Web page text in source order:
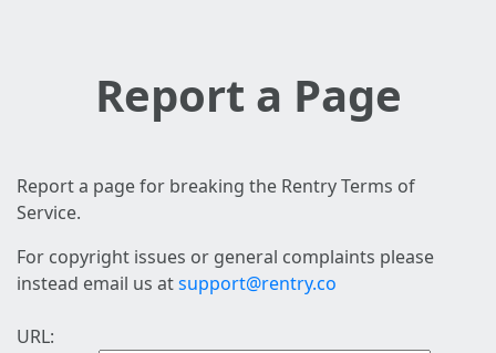
Report a Page
Report a page for breaking the Rentry Terms of
Service.
For copyright issues or general complaints please
instead email us atsupport@rentry.co
URL: